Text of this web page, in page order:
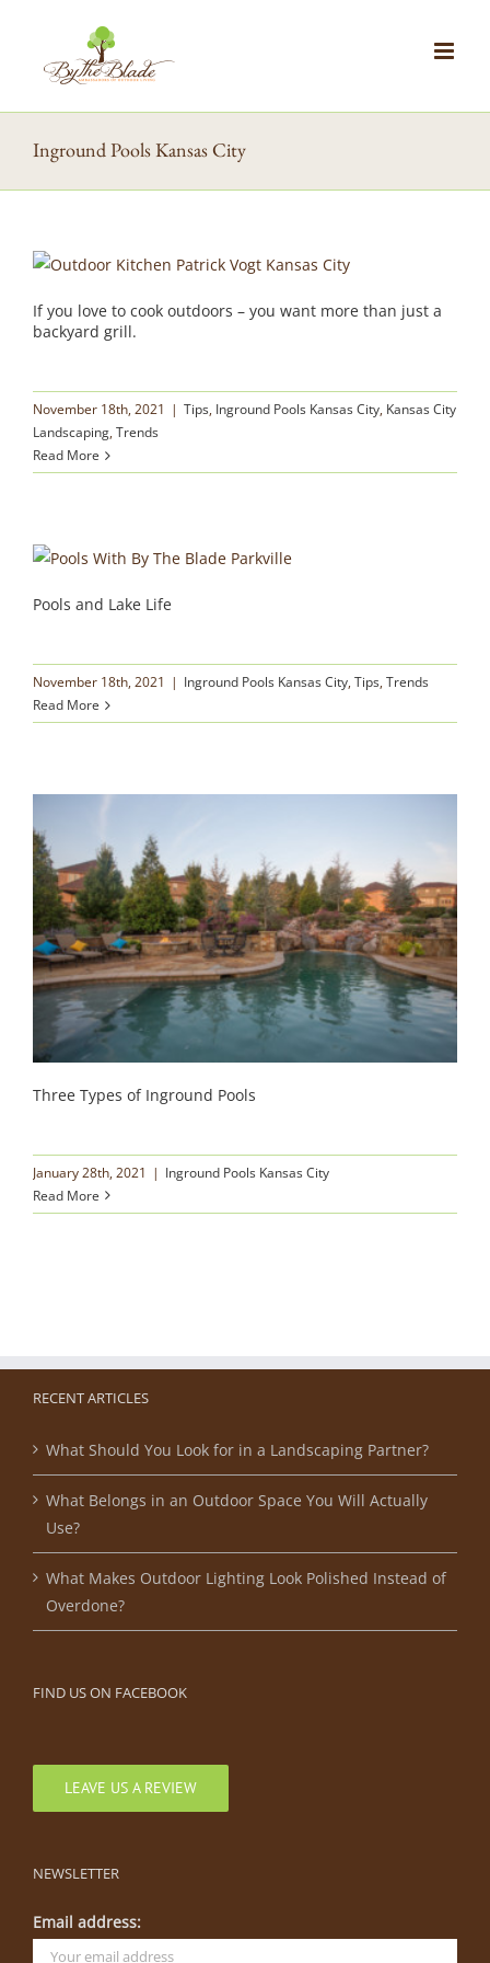
content
Inground Pools Kansas City
If you love to cook outdoors – you want more than just a
backyard grill.
November 18th, 2021 | Tips, Inground Pools Kansas City, Kansas City
Landscaping,Trends
Read More
Pools and Lake Life
November 18th, 2021 | Inground Pools Kansas City,Tips,Trends
Read More
Three Types of Inground Pools
January 28th, 2021 | Inground Pools Kansas City
Read More
RECENT ARTICLES
What Should You Look for in a Landscaping Partner?
What Belongs in an Outdoor Space You Will Actually
Use?
What Makes Outdoor Lighting Look Polished Instead of
Overdone?
FIND US ON FACEBOOK
LEAVE US A REVIEW
NEWSLETTER
Email address: